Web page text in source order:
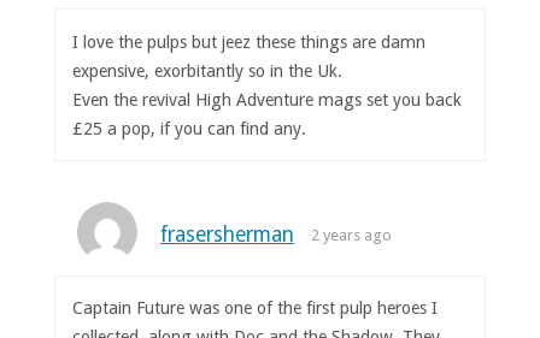
I love the pulps but jeez these things are damn
expensive, exorbitantly so in the Uk.
Even the revival High Adventure mags set you back
£25 a pop, if you can find any.
frasersherman 2 years ago
Captain Future was one of the first pulp heroes I